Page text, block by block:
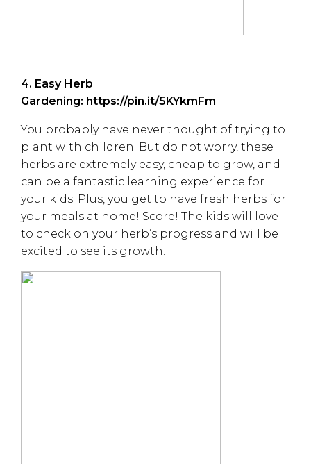
4. Easy Herb
Gardening: https://pin.it/5KYkmFm
You probably have never thought of trying to
plant with children. But do not worry, these
herbs are extremely easy, cheap to grow, and
can be a fantastic learning experience for
your kids. Plus, you get to have fresh herbs for
your meals at home! Score! The kids will love
to check on your herb’s progress and will be
excited to see its growth.